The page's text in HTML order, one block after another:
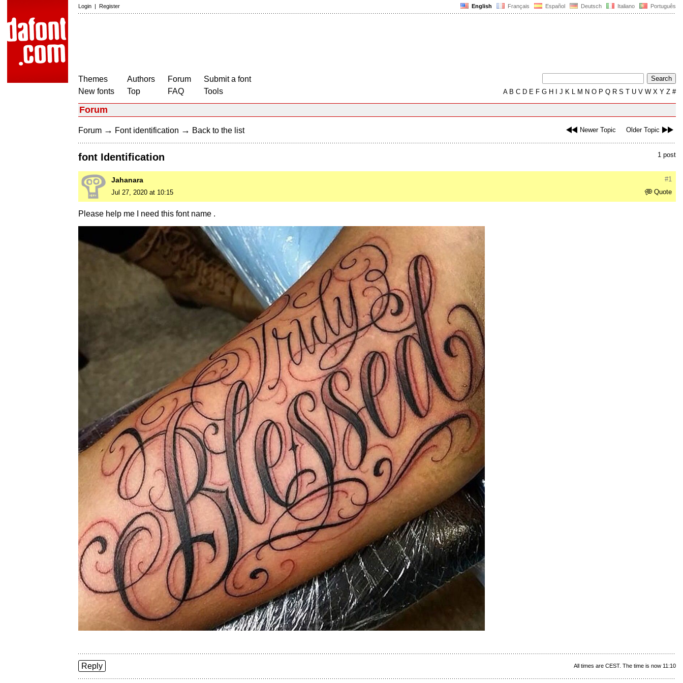
English Français Español Deutsch Italiano Português
Login | Register
Themes
New fonts
Authors
Top
Forum
FAQ
Submit a font
Tools
AB C D E F G H J K L M N O P Q R S T U V W X Y Z #
Forum
Newer Topic Older Topic
Forum → Font identification → Back to the list
1 post
font Identification
#1
Jahanara
Quote
Jul 27, 2020 at 10:15
Please help me I need this font name .
All times are CEST. The time is now 11:10
Reply